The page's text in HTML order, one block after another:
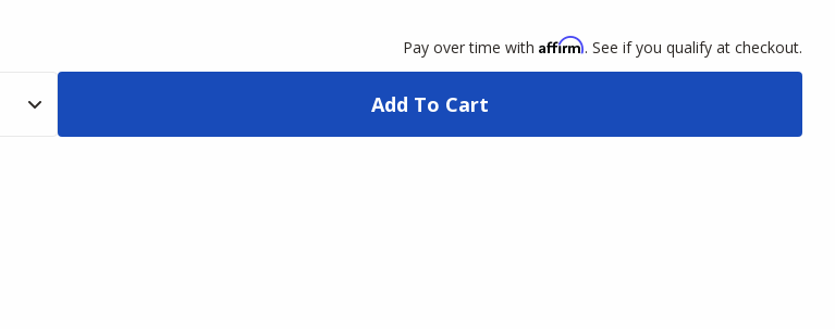
Pay over time with Affirm. See if you qualify at checkout.
Add To Cart